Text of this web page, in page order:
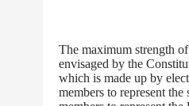
The maximum strength
envisaged by the
which is made up by
members to represent the